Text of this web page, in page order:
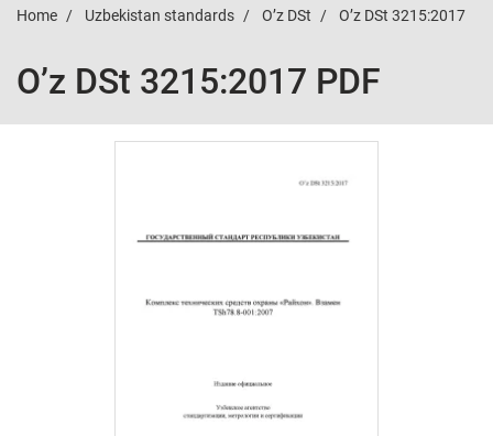
Home Uzbekistan standards O’z DSt O’z DSt 3215:2017
O’z DSt 3215:2017 PDF